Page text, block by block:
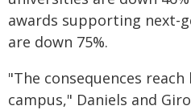
awards supporting next-
are down 75%.
"The consequences
campus," Daniels and